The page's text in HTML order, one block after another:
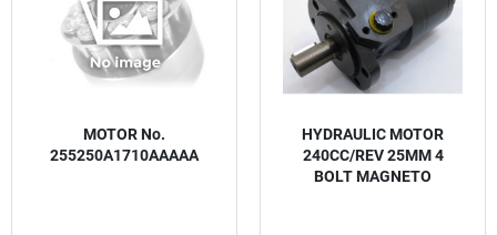
MOTOR No.
255250A1710AAAAA
HYDRAULIC MOTOR
240CC/REV 25MM 4
BOLT MAGNETO